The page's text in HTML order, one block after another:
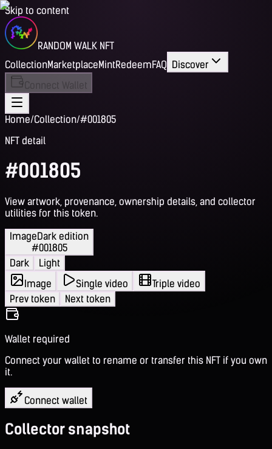
Skip to content
RANDOM WALK NFT
CollectionMarketplaceMintRedeemFAQ Discover
Connect Wallet
Home/Collection/#001805
NFT detail
#001805
View artwork, provenance, ownership details, and collector
utilities for this token.
ImageDark edition
#001805
Dark
Light
Image
Single video
Triple video
Prev token
Next token
Wallet required
Connect your wallet to rename or transfer this NFT if you own
it.
Connect wallet
Collector snapshot